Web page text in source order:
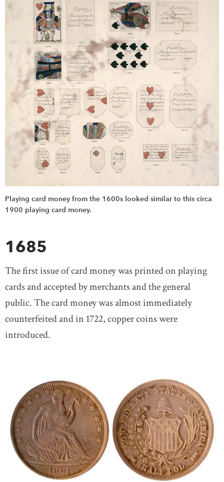
Playing card money from the 1600s looked similar to this circa
1900 playing card money.
1685
The first issue of card money was printed on playing
cards and accepted by merchants and the general
public. The card money was almost immediately
counterfeited and in 1722, copper coins were
introduced.